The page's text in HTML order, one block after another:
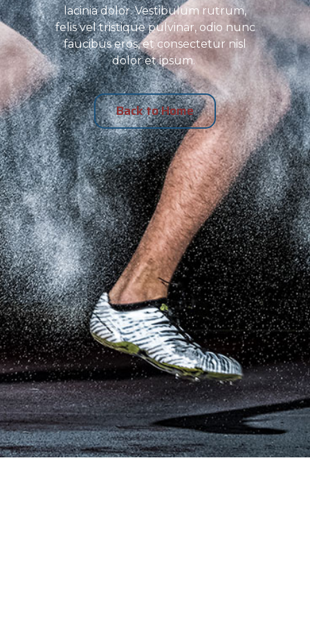
lacinia dolor. Vestibulum rutrum,
felis vel tristique pulvinar, odio nunc
faucibus eros, et consectetur nisl
dolor et ipsum.
Back to Home